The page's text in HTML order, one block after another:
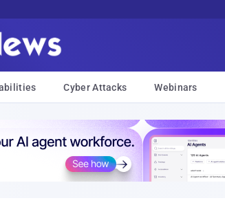
Cyber Attacks Webinars